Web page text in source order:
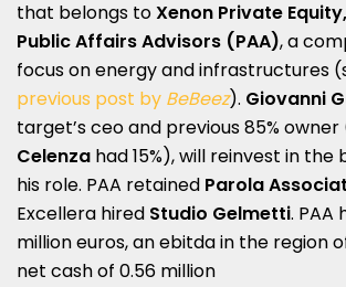
that belongs toXenon Private Equity,
Public Affairs Advisors (PAA), a
focus on energy and infrastructures
previous post by BeBeez). Giovanni
target’s ceo and previous 85% owner
Celenza had 15%), will reinvest in
his role. PAA retained Parola
Excellera hired Studio Gelmetti. PAA
million euros, an ebitda in the region
net cash of 0.56 million